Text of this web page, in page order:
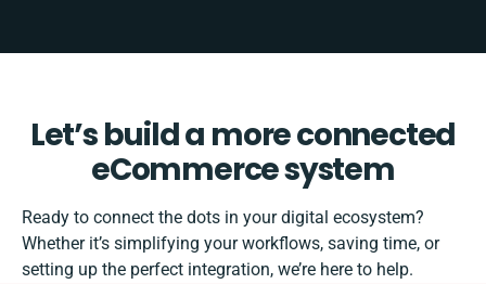
Let’s build a more connected
eCommerce system
Ready to connect the dots in your digital ecosystem?
Whether it’s simplifying your workflows, saving time, or
setting up the perfect integration, we’re here to help.